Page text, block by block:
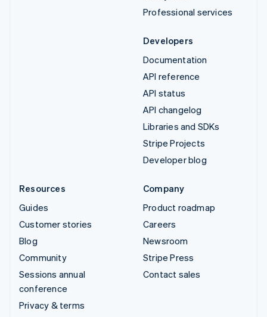
Professional services
Developers
Documentation
API reference
API status
API changelog
Libraries and SDKs
Stripe Projects
Developer blog
Resources
Guides
Customer stories
Blog
Community
Sessions annual
conference
Privacy & terms
Company
Product roadmap
Careers
Newsroom
Stripe Press
Contact sales